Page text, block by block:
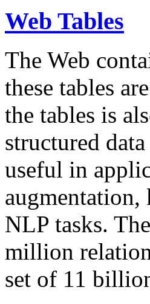
Web Tables
The Web
these tables
the tables is
structured
useful in
augmentation,
NLP tasks.
million
set of 11